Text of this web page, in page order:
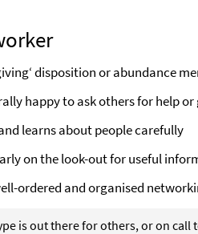
disposition or abundance
happy to ask others for help
learns about people carefully
on the look-out for useful
ordered and organised
is out there for others, or on call